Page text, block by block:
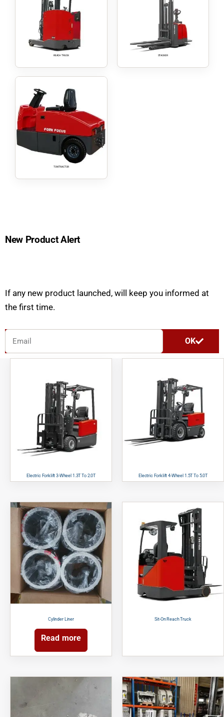
REACH TRUCK STACKER
TOW TRACTOR
New Product Alert
If any new product launched, will keep you informed at
the first time.
OK
Electric Forklift 3-Wheel 1.3T To 2.0T Electric Forklift 4-Wheel 1.5T To 5.0T
Cylinder Liner
Read more
Sit-On Reach Truck